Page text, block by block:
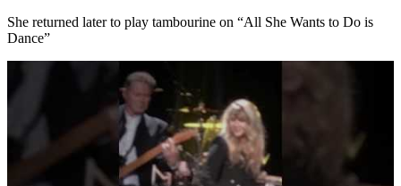
She returned later to play tambourine on “All She Wants to Do is
Dance”